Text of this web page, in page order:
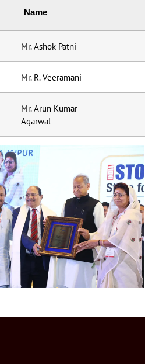
Name
Mr. Ashok Patni
Mr. R. Veeramani
Mr. Arun Kumar
Agarwal